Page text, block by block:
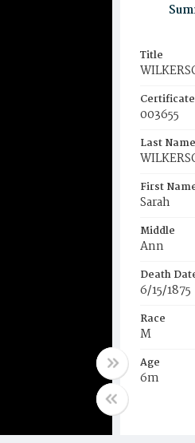
Title
003655
Last Name
First
Sarah
Middle
Ann
Death
6/15/1875
Race
M
Age
6m